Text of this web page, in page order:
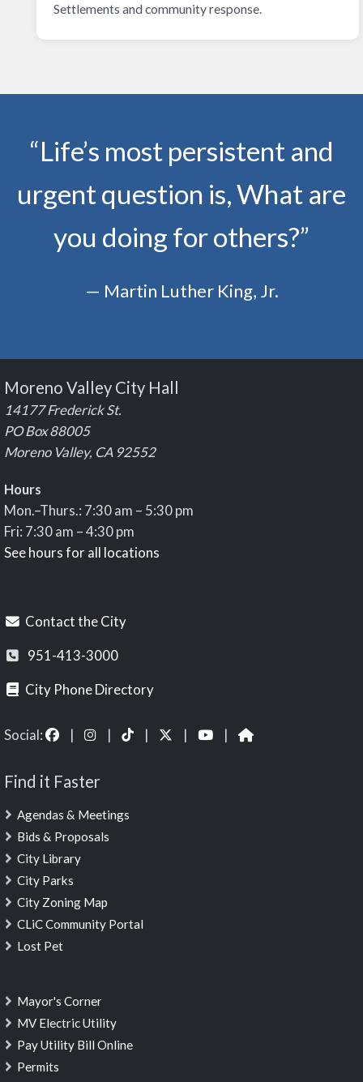
Settlements and community response.
“Life’s most persistent and
urgent question is, What are
you doing for others?”
— Martin Luther King, Jr.
Moreno Valley City Hall
14177 Frederick St.
PO Box 88005
Moreno Valley, CA 92552
Hours
Mon.–Thurs.: 7:30 am – 5:30 pm
Fri: 7:30 am – 4:30 pm
See hours for all locations
Contact the City
951-413-3000
City Phone Directory
Social: | | | | |
Find it Faster
Agendas & Meetings
Bids & Proposals
City Library
City Parks
City Zoning Map
CLiC Community Portal
Lost Pet
Mayor's Corner
MV Electric Utility
Pay Utility Bill Online
Permits